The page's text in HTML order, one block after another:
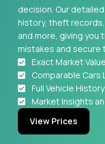
decision. Our
history, theft
and more, giving
mistakes and secure
Exact Market
Comparable Cars
Full Vehicle
Market Insights
View Prices